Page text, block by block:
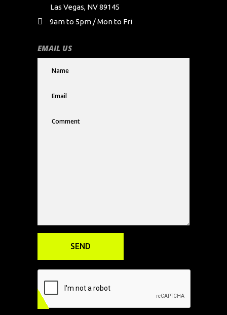
Las Vegas, NV 89145
9am to 5pm / Mon to Fri
EMAIL US